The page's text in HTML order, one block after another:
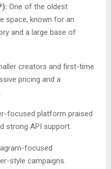
One of the oldest
space, known for an
and a large base of
creators and first-time
pricing and a
focused platform praised
strong API support.
focused
style campaigns.